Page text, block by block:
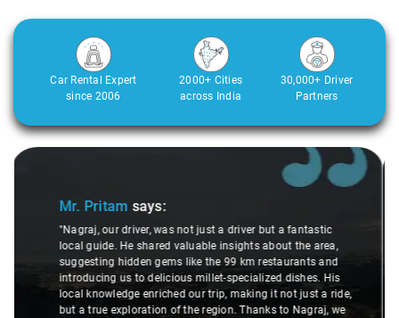
Car Rental Expert
since 2006
2000+ Cities
across India
30,000+ Driver
Partners
Ms. Veda says:
"K. Sai Kiran is an excellent, kind-hearted person. His
understanding of my health condition made a real
difference during the journey. He handled everything with
care and expertise, ensuring a smooth and comfortable
ride. Big thanks to Sai Kiran for going the extra mile to